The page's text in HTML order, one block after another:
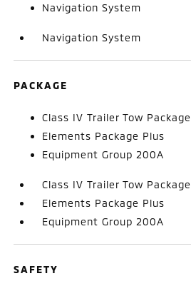
Navigation System
Navigation System
PACKAGE
Class IV Trailer Tow Package
Elements Package Plus
Equipment Group 200A
Class IV Trailer Tow Package
Elements Package Plus
Equipment Group 200A
SAFETY